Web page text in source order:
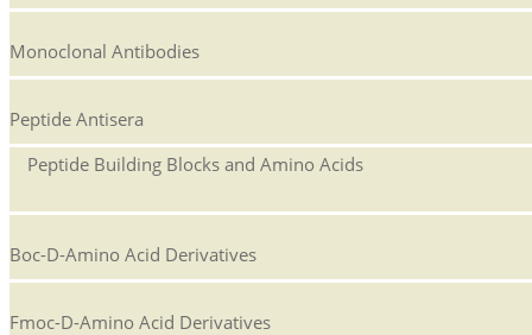
Monoclonal Antibodies
Peptide Antisera
Peptide Building Blocks and Amino Acids
Boc-D-Amino Acid Derivatives
Fmoc-D-Amino Acid Derivatives